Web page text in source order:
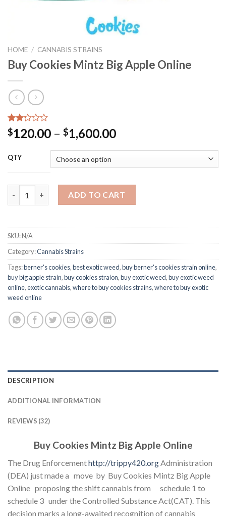
HOME / CANNABIS STRAINS
Buy Cookies Mintz Big Apple Online
Rated
2.29
of 5
based
24
ratings
$120.00 – $1,600.00Price
through
$1,600.00
QTY
Buy Cookies Mintz Big Apple Online quantity
ADD TO CART
SKU:N/A
Category:Cannabis Strains
Tags:berner's cookies,best exotic weed,buy berner's cookies strain online,
buy big apple strain,buy cookies straion,buy exotic weed,buy exotic weed
online,exotic cannabis,where to buy cookies strains,where to buy exotic
weed online
DESCRIPTION
ADDITIONAL INFORMATION
REVIEWS (32)
Buy Cookies Mintz Big Apple Online
The Drug Enforcementhttp://trippy420.orgAdministration
(DEA) just made a move by Buy Cookies Mintz Big Apple
Online proposing the shift cannabis from schedule 1 to
schedule 3 under the Controlled Substance Act(CAT). This
decision marks a long-awaited recognition of cannabis